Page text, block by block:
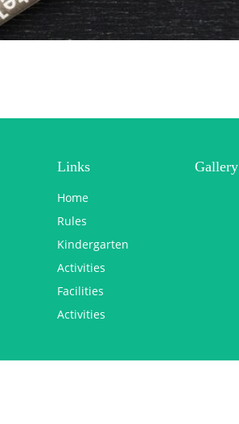
Links
Home
Rules
Kindergarten
Activities
Facilities
Activities
Gallery